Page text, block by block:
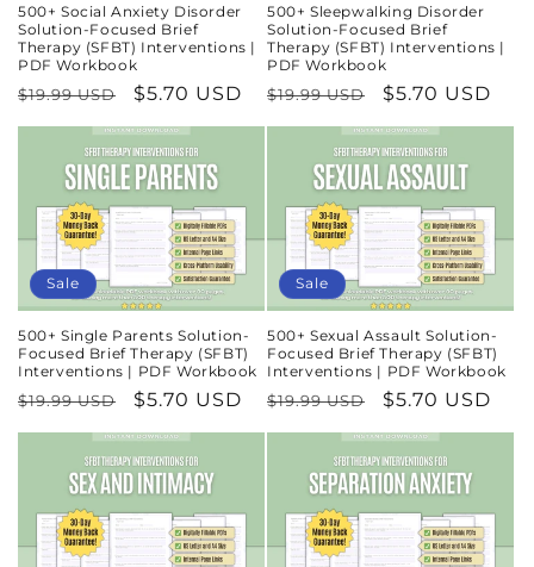
500+ Social Anxiety Disorder
Solution-Focused Brief
Therapy (SFBT) Interventions |
PDF Workbook
Regular
price
$19.99 USD
Sale
price
$5.70 USD
500+ Sleepwalking Disorder
Solution-Focused Brief
Therapy (SFBT) Interventions |
PDF Workbook
Regular
price
$19.99 USD
Sale
price
$5.70 USD
Sale
500+ Single Parents Solution-
Focused Brief Therapy (SFBT)
Interventions | PDF Workbook
Regular
price
$19.99 USD
Sale
price
$5.70 USD
Sale
500+ Sexual Assault Solution-
Focused Brief Therapy (SFBT)
Interventions | PDF Workbook
Regular
price
$19.99 USD
Sale
price
$5.70 USD